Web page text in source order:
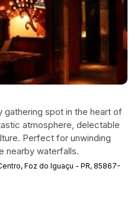
gathering spot in the heart of
atmosphere, delectable
Perfect for unwinding
nearby waterfalls.
Foz do Iguaçu - PR, 85867-